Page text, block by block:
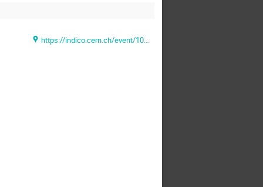
https://indico.cern.ch/event/1028344/